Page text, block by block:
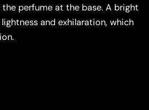
perfume at the base. A bright
and exhilaration, which